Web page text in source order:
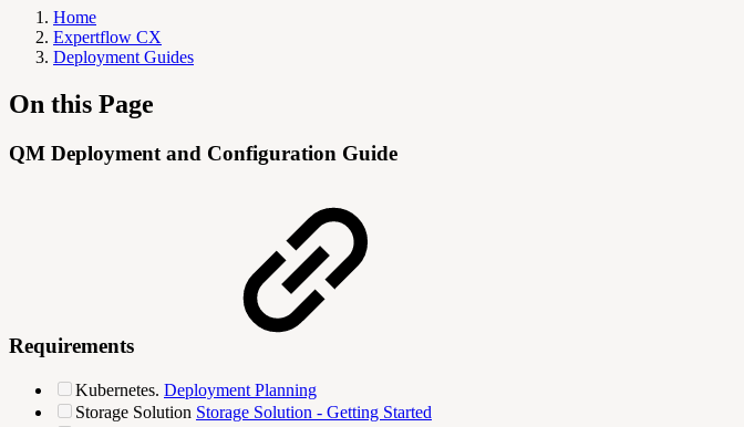
Home
Expertflow CX
Deployment Guides
On this Page
QM Deployment and Configuration Guide
Requirements
Kubernetes. Deployment Planning
Storage Solution Storage Solution - Getting Started